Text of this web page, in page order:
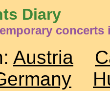
Diary
concerts
Austria